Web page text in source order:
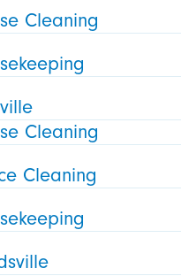
Cleaning
Cleaning
Cleaning